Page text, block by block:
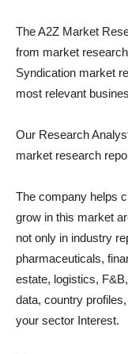
The A2Z Market
from market
Syndication market
most relevant
Our Research
market research
The company helps
grow in this market
not only in industry
pharmaceuticals,
estate, logistics,
data, country
your sector Interest.